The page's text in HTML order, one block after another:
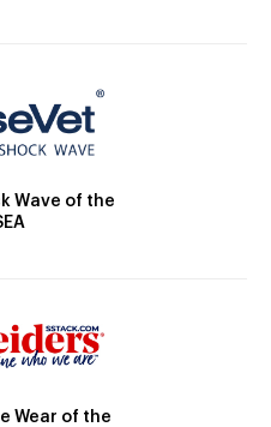
Wave of the
Wear of the